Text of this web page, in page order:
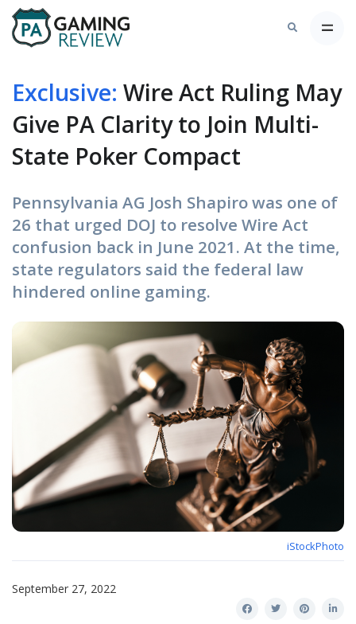
Exclusive: Wire Act Ruling May
Give PA Clarity to Join Multi-
State Poker Compact
Pennsylvania AG Josh Shapiro was one of
26 that urged DOJ to resolve Wire Act
confusion back in June 2021. At the time,
state regulators said the federal law
hindered online gaming.
iStockPhoto
September 27, 2022